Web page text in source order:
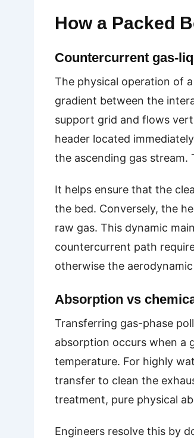
How a Packed
Countercurrent gas-
The physical operation of
gradient between the
support grid and flows
header located
the ascending gas stream.
It helps ensure that the
the bed. Conversely, the
raw gas. This dynamic
countercurrent path
otherwise the
Absorption vs
Transferring gas-phase
absorption occurs when a
temperature. For highly
transfer to clean the
treatment, pure physical
Engineers resolve this by